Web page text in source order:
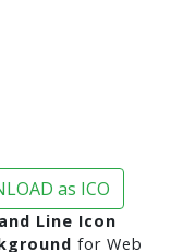
as ICO
Line Icon
for Web